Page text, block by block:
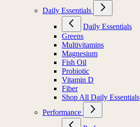
Daily Essentials
Daily Essentials
Greens
Multivitamins
Magnesium
Fish Oil
Probiotic
Vitamin D
Fiber
Shop All Daily Essentials
Performance